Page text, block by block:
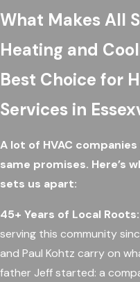
What Makes All
Heating and
Best Choice for
Services in
A lot of HVAC
same promises. Here’s
sets us apart:
45+ Years of Local Roots:
serving this community
and Paul Kohtz carry on
father Jeff started: a